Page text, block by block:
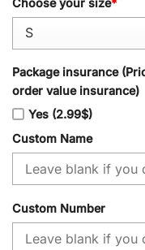
Package insurance
order value insurance)
Yes (2.99$)
Custom Name
Custom Number